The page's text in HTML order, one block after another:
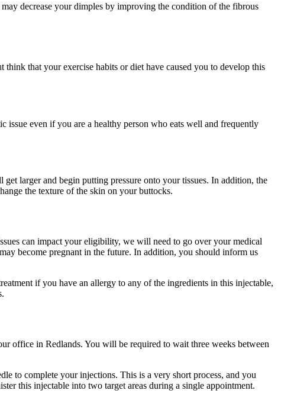
decrease your dimples by improving the condition of the fibrous
that your exercise habits or diet have caused you to develop this
issue even if you are a healthy person who eats well and frequently
larger and begin putting pressure onto your tissues. In addition, the
the texture of the skin on your buttocks.
can impact your eligibility, we will need to go over your medical
become pregnant in the future. In addition, you should inform us
if you have an allergy to any of the ingredients in this injectable,
office in Redlands. You will be required to wait three weeks between
to complete your injections. This is a very short process, and you
this injectable into two target areas during a single appointment.